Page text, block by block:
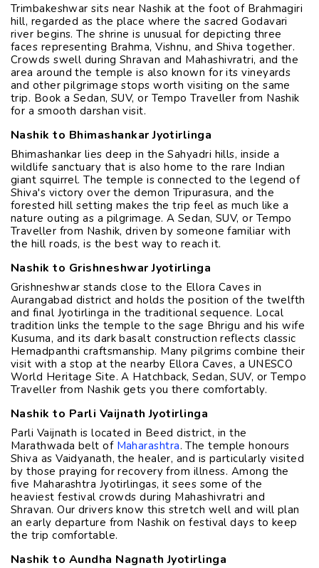
Trimbakeshwar sits near Nashik at the foot of Brahmagiri
hill, regarded as the place where the sacred Godavari
river begins. The shrine is unusual for depicting three
faces representing Brahma, Vishnu, and Shiva together.
Crowds swell during Shravan and Mahashivratri, and the
area around the temple is also known for its vineyards
and other pilgrimage stops worth visiting on the same
trip. Book a Sedan, SUV, or Tempo Traveller from Nashik
for a smooth darshan visit.
Nashik to Bhimashankar Jyotirlinga
Bhimashankar lies deep in the Sahyadri hills, inside a
wildlife sanctuary that is also home to the rare Indian
giant squirrel. The temple is connected to the legend of
Shiva's victory over the demon Tripurasura, and the
forested hill setting makes the trip feel as much like a
nature outing as a pilgrimage. A Sedan, SUV, or Tempo
Traveller from Nashik, driven by someone familiar with
the hill roads, is the best way to reach it.
Nashik to Grishneshwar Jyotirlinga
Grishneshwar stands close to the Ellora Caves in
Aurangabad district and holds the position of the twelfth
and final Jyotirlinga in the traditional sequence. Local
tradition links the temple to the sage Bhrigu and his wife
Kusuma, and its dark basalt construction reflects classic
Hemadpanthi craftsmanship. Many pilgrims combine their
visit with a stop at the nearby Ellora Caves, a UNESCO
World Heritage Site. A Hatchback, Sedan, SUV, or Tempo
Traveller from Nashik gets you there comfortably.
Nashik to Parli Vaijnath Jyotirlinga
Parli Vaijnath is located in Beed district, in the
Marathwada belt of Maharashtra. The temple honours
Shiva as Vaidyanath, the healer, and is particularly visited
by those praying for recovery from illness. Among the
five Maharashtra Jyotirlingas, it sees some of the
heaviest festival crowds during Mahashivratri and
Shravan. Our drivers know this stretch well and will plan
an early departure from Nashik on festival days to keep
the trip comfortable.
Nashik to Aundha Nagnath Jyotirlinga